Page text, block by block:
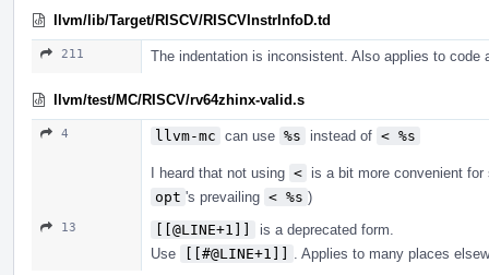
llvm/lib/Target/RISCV/RISCVInstrInfoD.td
211 The indentation is inconsistent. Also applies to code
llvm/test/MC/RISCV/rv64zhinx-valid.s
4 llvm-mc can use %s instead of < %s
I heard that not using < is a bit more convenient
opt 's prevailing < %s )
13 [[@LINE+1]]
is a deprecated form.
Use
[[#@LINE+1]] . Applies to many places